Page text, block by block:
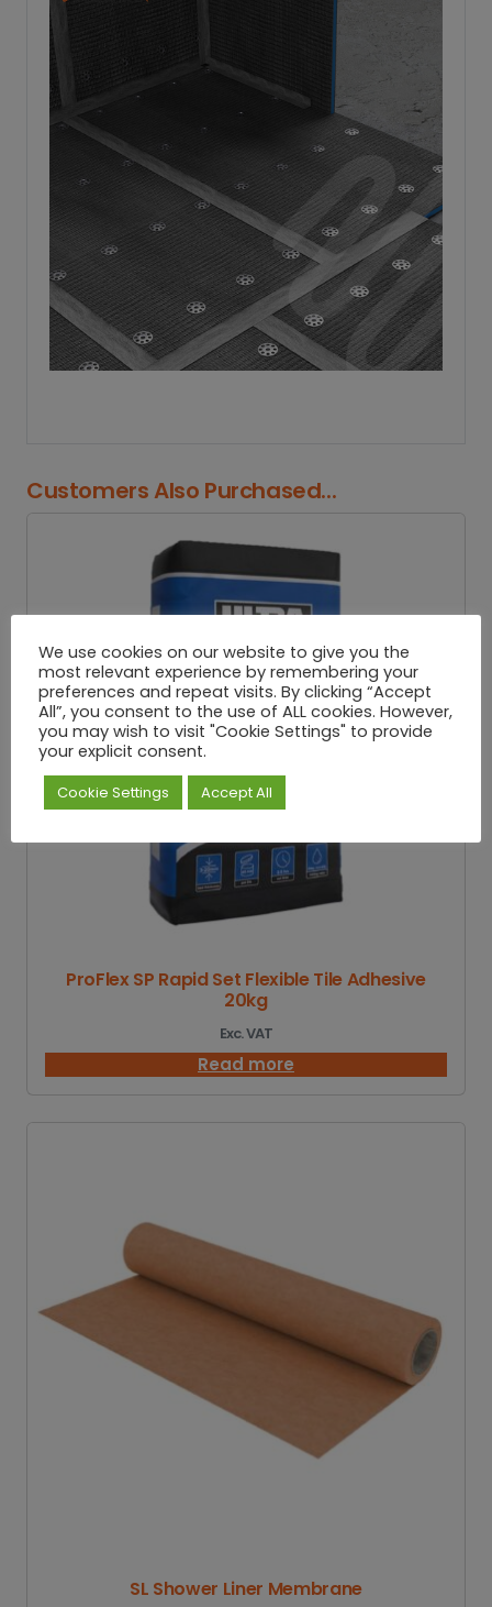
Customers Also Purchased...
ProFlex SP Rapid Set Flexible Tile Adhesive
20kg
Exc. VAT
Read more
SL Shower Liner Membrane
We use cookies on our website to give you the
most relevant experience by remembering your
preferences and repeat visits. By clicking “Accept
All”, you consent to the use of ALL cookies. However,
you may wish to visit "Cookie Settings" to provide
your explicit consent.
Cookie Settings Accept All